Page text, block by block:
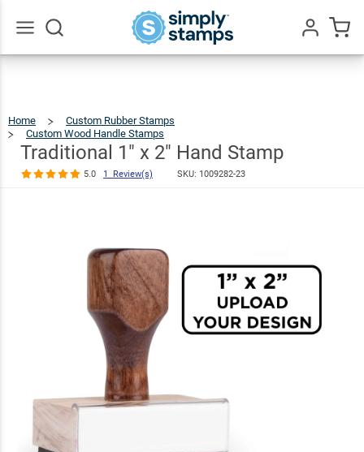
Home
Custom Rubber Stamps
Custom Wood Handle Stamps
2"
Hand
Stamp
Traditional 1" x 2" Hand Stamp
5.0 1 Review(s) SKU: 1009282-23
Traditional 1"
x 2" Hand
Stamp
$21.99